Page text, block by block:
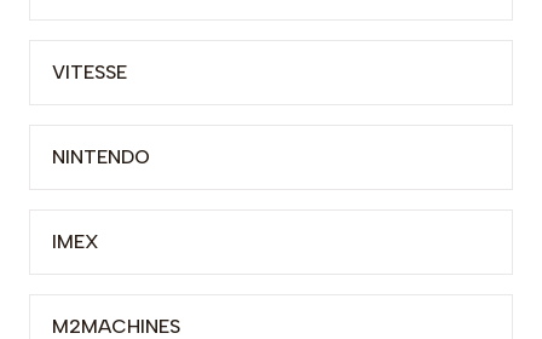
VITESSE
NINTENDO
IMEX
M2MACHINES